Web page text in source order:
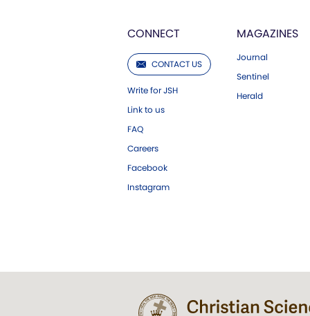
CONNECT
CONTACT US
Write for JSH
Link to us
FAQ
Careers
Facebook
Instagram
MAGAZINES
Journal
Sentinel
Herald